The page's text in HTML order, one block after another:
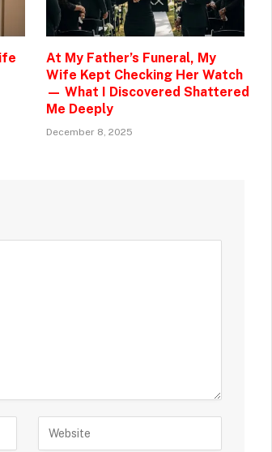
At My Father’s Funeral, My
Wife Kept Checking Her Watch
— What I Discovered Shattered
Me Deeply
December 8, 2025